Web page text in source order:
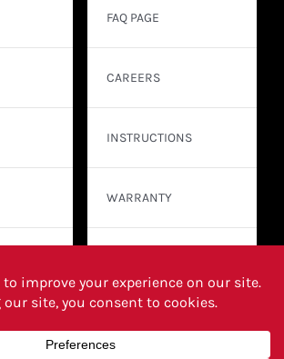
FAQ PAGE
CAREERS
INSTRUCTIONS
WARRANTY